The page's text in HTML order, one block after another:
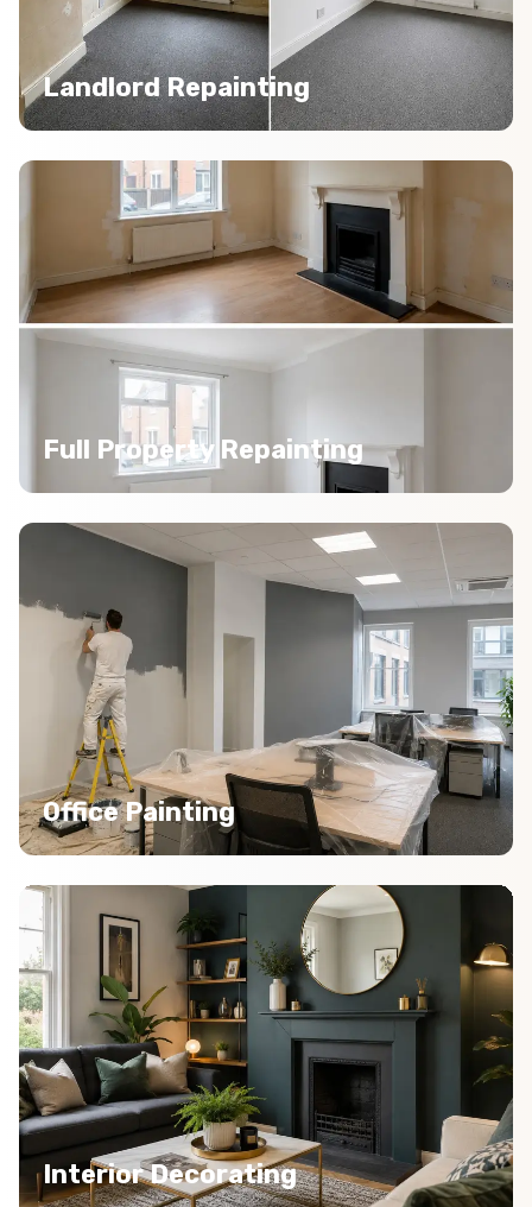
Landlord Repainting
Full Property Repainting
Office Painting
Interior Decorating